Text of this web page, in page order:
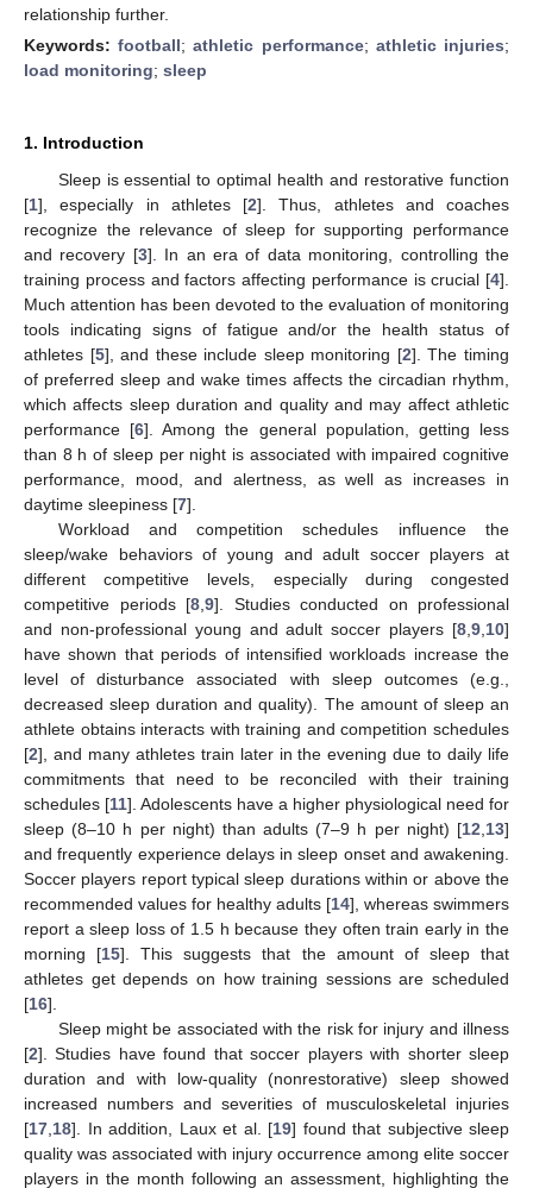
relationship further.
Keywords:football;athletic performance; athletic injuries;
load monitoring; sleep
1. Introduction
Sleep is essential to optimal health and restorative function
[1], especially in athletes [2]. Thus, athletes and coaches
recognize the relevance of sleep for supporting performance
and recovery [3]. In an era of data monitoring, controlling the
training process and factors affecting performance is crucial [4].
Much attention has been devoted to the evaluation of monitoring
tools indicating signs of fatigue and/or the health status of
athletes [5], and these include sleep monitoring [2]. The timing
of preferred sleep and wake times affects the circadian rhythm,
which affects sleep duration and quality and may affect athletic
performance [6]. Among the general population, getting less
than 8 h of sleep per night is associated with impaired cognitive
performance, mood, and alertness, as well as increases in
daytime sleepiness [7].
Workload and competition schedules influence the
sleep/wake behaviors of young and adult soccer players at
different competitive levels, especially during congested
competitive periods [8 9]. Studies conducted on professional
and non-professional young and adult soccer players [8 9 10]
have shown that periods of intensified workloads increase the
level of disturbance associated with sleep outcomes (e.g.,
decreased sleep duration and quality). The amount of sleep an
athlete obtains interacts with training and competition schedules
[2], and many athletes train later in the evening due to daily life
commitments that need to be reconciled with their training
schedules [11]. Adolescents have a higher physiological need for
sleep (8–10 h per night) than adults (7–9 h per night) [12 13]
and frequently experience delays in sleep onset and awakening.
Soccer players report typical sleep durations within or above the
recommended values for healthy adults [14], whereas swimmers
report a sleep loss of 1.5 h because they often train early in the
morning [15]. This suggests that the amount of sleep that
athletes get depends on how training sessions are scheduled
[16].
Sleep might be associated with the risk for injury and illness
[2]. Studies have found that soccer players with shorter sleep
duration and with low-quality (nonrestorative) sleep showed
increased numbers and severities of musculoskeletal injuries
[17 18]. In addition, Laux et al. [19] found that subjective sleep
quality was associated with injury occurrence among elite soccer
players in the month following an assessment, highlighting the